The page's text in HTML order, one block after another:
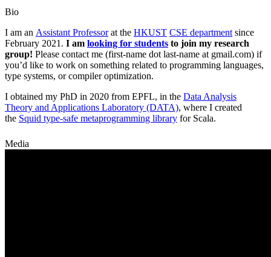
Bio
I am an Assistant Professorat the HKUST CSE department since
February 2021. I am looking for students to join my research
group! Please contact me (first-name dot last-name at gmail.com) if
you’d like to work on something related to programming languages,
type systems, or compiler optimization.
I obtained my PhD in 2020 from EPFL, in the Data Analysis
Theory and Applications Laboratory (DATA), where I created
the Squid type-safe metaprogramming library for Scala.
Media